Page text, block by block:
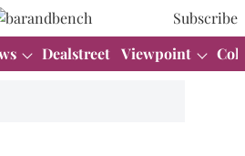
Subscribe
Dealstreet Viewpoint